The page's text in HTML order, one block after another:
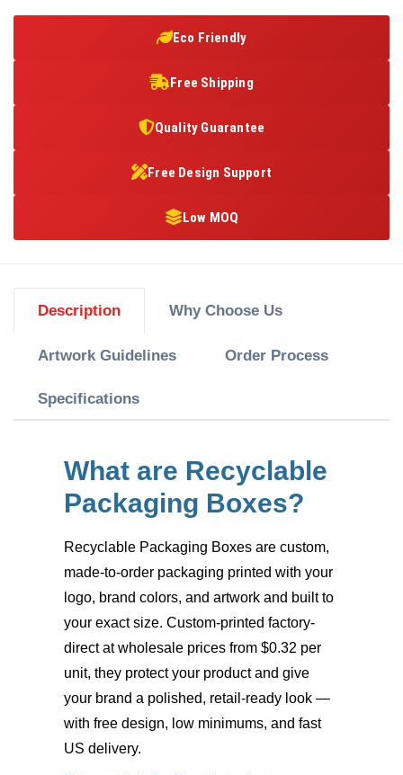
Eco Friendly
Free Shipping
Quality Guarantee
Free Design Support
Low MOQ
Description Why Choose Us
Artwork Guidelines Order Process
Specifications
What are Recyclable
Packaging Boxes?
Recyclable Packaging Boxes are custom,
made-to-order packaging printed with your
logo, brand colors, and artwork and built to
your exact size. Custom-printed factory-
direct at wholesale prices from $0.32 per
unit, they protect your product and give
your brand a polished, retail-ready look —
with free design, low minimums, and fast
US delivery.